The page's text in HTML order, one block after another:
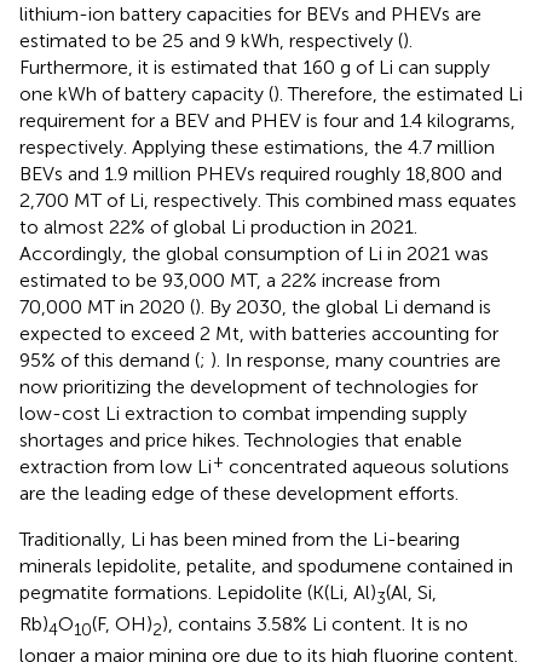
lithium-ion battery capacities for BEVs and PHEVs are
estimated to be 25 and 9 kWh, respectively ().
Furthermore, it is estimated that 160 g of Li can supply
one kWh of battery capacity (). Therefore, the estimated Li
requirement for a BEV and PHEV is four and 1.4 kilograms,
respectively. Applying these estimations, the 4.7 million
BEVs and 1.9 million PHEVs required roughly 18,800 and
2,700 MT of Li, respectively. This combined mass equates
to almost 22% of global Li production in 2021.
Accordingly, the global consumption of Li in 2021 was
estimated to be 93,000 MT, a 22% increase from
70,000 MT in 2020 (). By 2030, the global Li demand is
expected to exceed 2 Mt, with batteries accounting for
95% of this demand (; ). In response, many countries are
now prioritizing the development of technologies for
low-cost Li extraction to combat impending supply
shortages and price hikes. Technologies that enable
extraction from low Li+ concentrated aqueous solutions
are the leading edge of these development efforts.
Traditionally, Li has been mined from the Li-bearing
minerals lepidolite, petalite, and spodumene contained in
pegmatite formations. Lepidolite (K(Li, Al)3(Al, Si,
Rb)4O10(F, OH)2), contains 3.58% Li content. It is no
longer a major mining ore due to its high fluorine content.